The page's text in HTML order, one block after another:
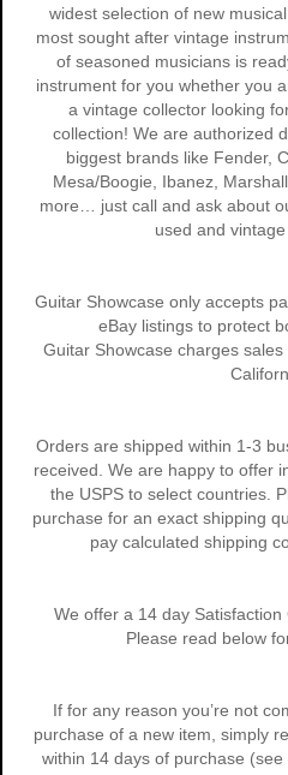
widest selection of new
most sought after vintage
of seasoned musicians is
instrument for you whether you
a vintage collector looking
collection! We are authorized
biggest brands like Fender,
Mesa/Boogie, Ibanez,
more… just call and ask about
used and
Guitar Showcase only accepts
eBay listings to protect
Guitar Showcase charges
Orders are shipped within 1-3
received. We are happy to offer
the USPS to select countries.
purchase for an exact shipping
pay calculated shipping
We offer a 14 day Satisfaction
Please read below
If for any reason you’re not
purchase of a new item, simply
within 14 days of purchase (see